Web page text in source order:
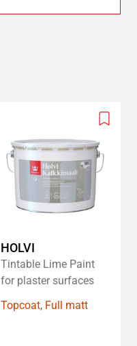
Add
HOLVI
Tintable Lime Paint
for plaster surfaces
Topcoat, Full matt